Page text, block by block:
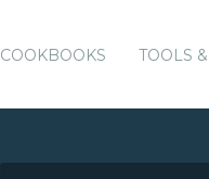
COOKBOOKS TOOLS